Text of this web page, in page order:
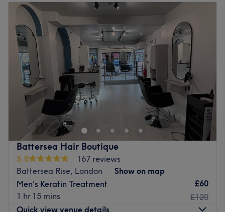
Battersea Hair Boutique
5.0
167 reviews
Battersea Rise, London
Show on map
Men's Keratin Treatment
1 hr 15 mins
£60
£120
Quick view venue details